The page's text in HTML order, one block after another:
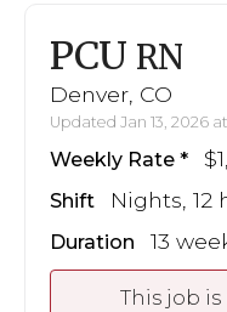
PCU RN
Denver, CO
Updated Jan 13, 2026
Weekly Rate
Shift Nights, 12
Duration 13
This job